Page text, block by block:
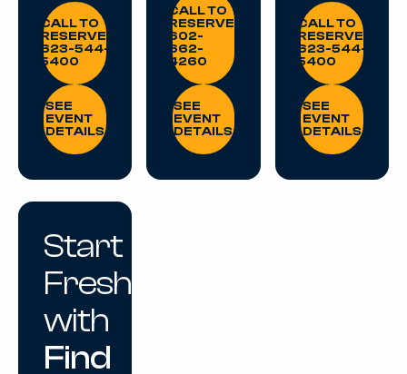
CALL TO RESERVE: 623-544-5400
CALL TO
RESERVE:
623-544-
5400
SEE EVENT DETAILS
SEE
EVENT
DETAILS
CALL TO
RESERVE:
602-
662-
4260
SEE EVENT DETAILS
SEE
EVENT
DETAILS
CALL TO
CALL TO
RESERVE:
623-544-
5400
SEE EVENT
SEE
EVENT
DETAILS
Start
Fresh
with
Find